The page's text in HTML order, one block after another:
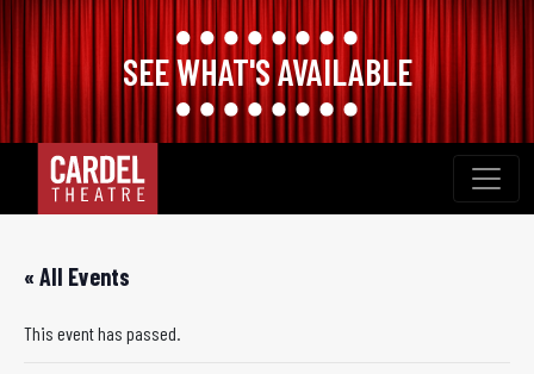
SEE WHAT'S AVAILABLE
content
« All Events
This event has passed.